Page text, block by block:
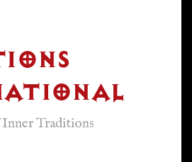
Inner Traditions